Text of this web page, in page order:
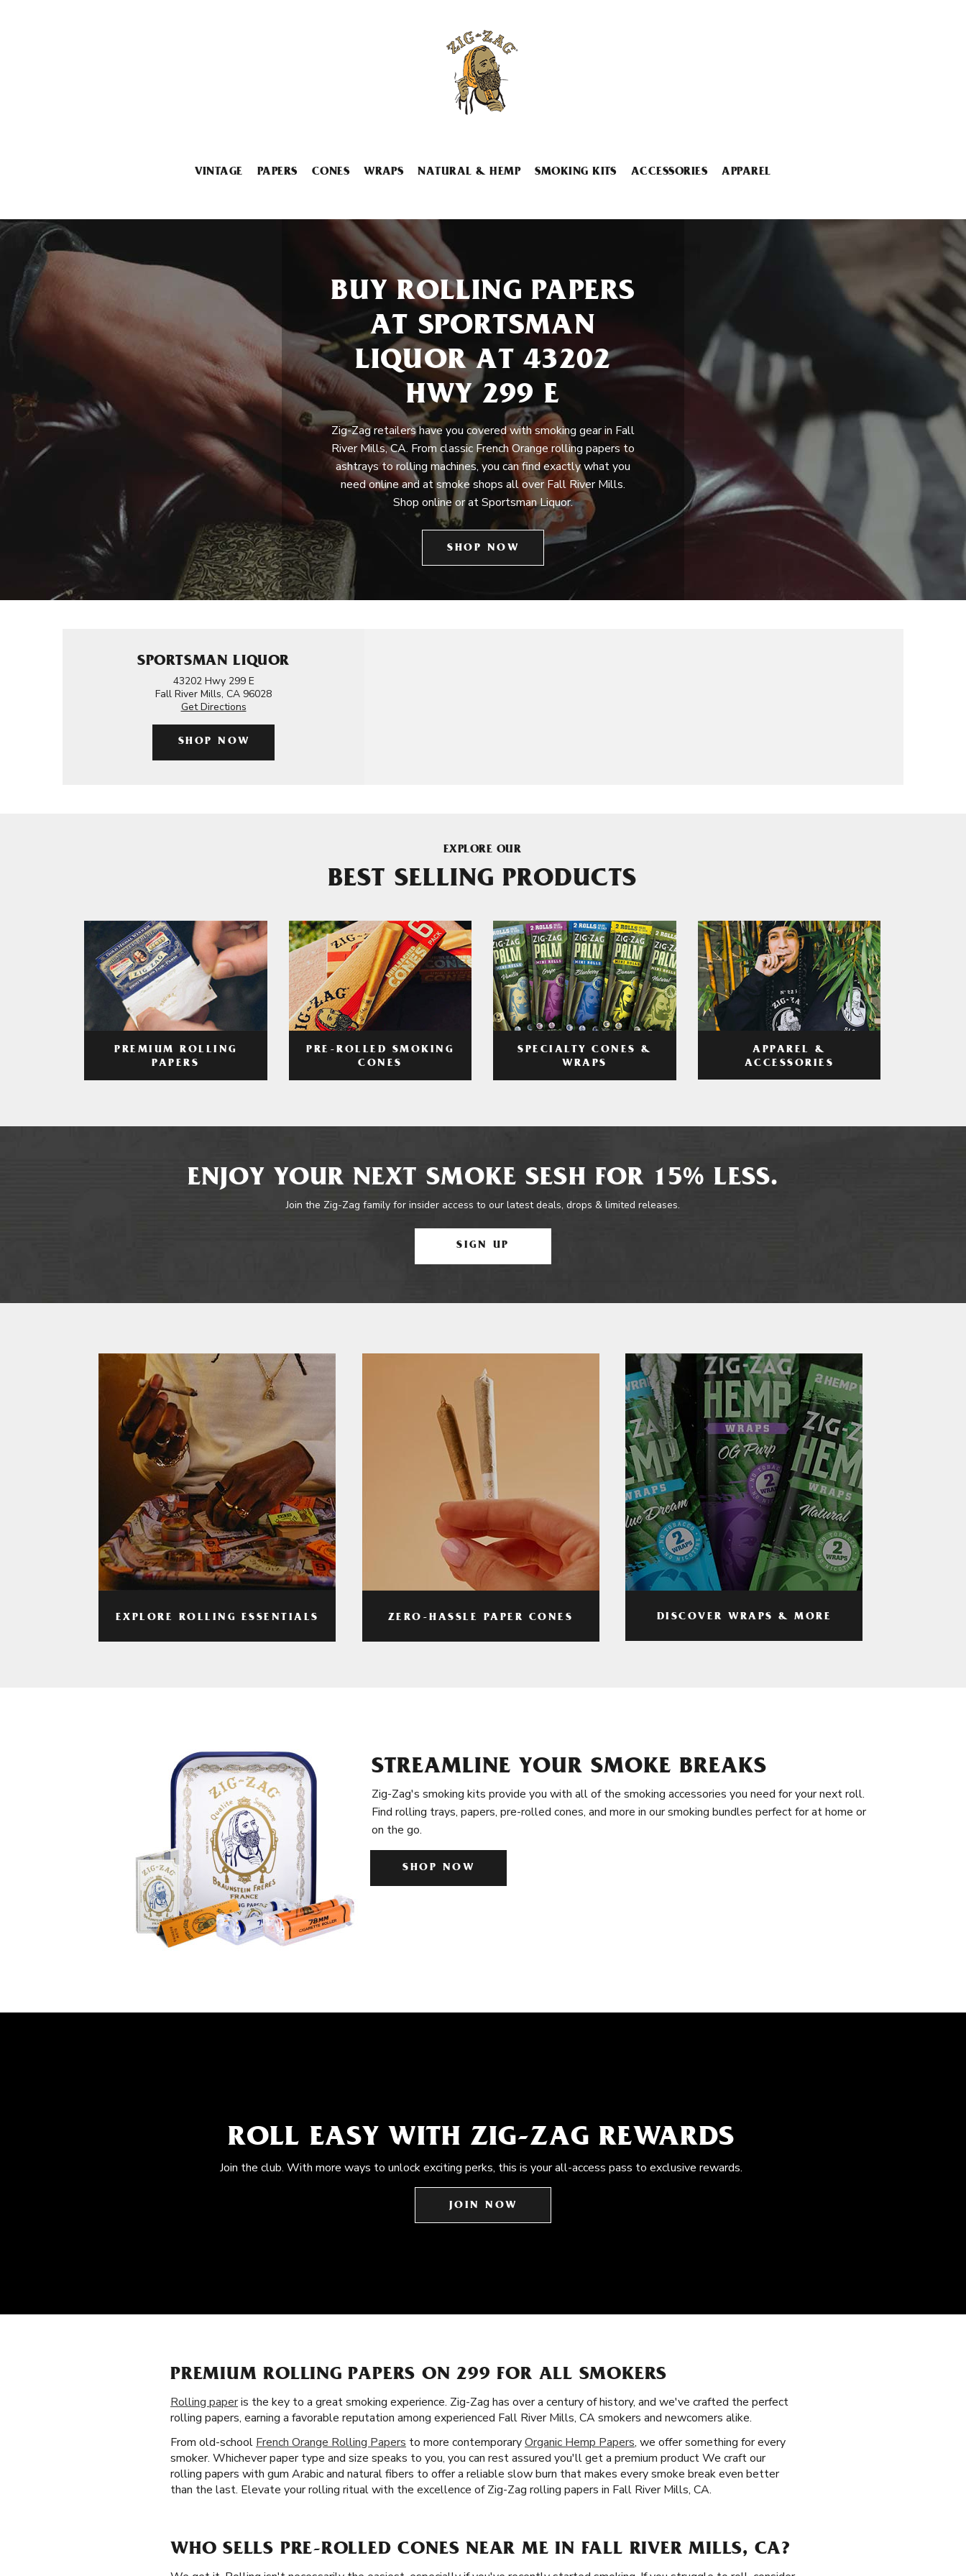
VINTAGE PAPERS CONES WRAPS NATURAL & HEMP SMOKING KITS ACCESSORIES APPAREL
BUY ROLLING PAPERS
AT SPORTSMAN
LIQUOR AT 43202
HWY 299 E
Zig-Zag retailers have you covered with smoking gear in Fall
River Mills, CA. From classic French Orange rolling papers to
ashtrays to rolling machines, you can find exactly what you
need online and at smoke shops all over Fall River Mills.
Shop online or at Sportsman Liquor.
SHOP NOW
SPORTSMAN LIQUOR
43202 Hwy 299 E
Fall River Mills, CA 96028
Get Directions
SHOP NOW
EXPLORE OUR
BEST SELLING PRODUCTS
PREMIUM ROLLING
PAPERS
PRE-ROLLED SMOKING
CONES
SPECIALTY CONES &
WRAPS
APPAREL &
ACCESSORIES
ENJOY YOUR NEXT SMOKE SESH FOR 15% LESS.
Join the Zig-Zag family for insider access to our latest deals, drops & limited releases.
SIGN UP
EXPLORE ROLLING ESSENTIALS ZERO-HASSLE PAPER CONES DISCOVER WRAPS & MORE
STREAMLINE YOUR SMOKE BREAKS
Zig-Zag's smoking kits provide you with all of the smoking accessories you need for your next roll.
Find rolling trays, papers, pre-rolled cones, and more in our smoking bundles perfect for at home or
on the go.
SHOP NOW
ROLL EASY WITH ZIG-ZAG REWARDS
Join the club. With more ways to unlock exciting perks, this is your all-access pass to exclusive rewards.
JOIN NOW
PREMIUM ROLLING PAPERS ON 299 FOR ALL SMOKERS
Rolling paperis the key to a great smoking experience. Zig-Zag has over a century of history, and we've crafted the perfect
rolling papers, earning a favorable reputation among experienced Fall River Mills, CA smokers and newcomers alike.
From old-school French Orange Rolling Papers to more contemporaryOrganic Hemp Papers, we offer something for every
smoker. Whichever paper type and size speaks to you, you can rest assured you'll get a premium product We craft our
rolling papers with gum Arabic and natural fibers to offer a reliable slow burn that makes every smoke break even better
than the last. Elevate your rolling ritual with the excellence of Zig-Zag rolling papers in Fall River Mills, CA.
WHO SELLS PRE-ROLLED CONES NEAR ME IN FALL RIVER MILLS, CA?